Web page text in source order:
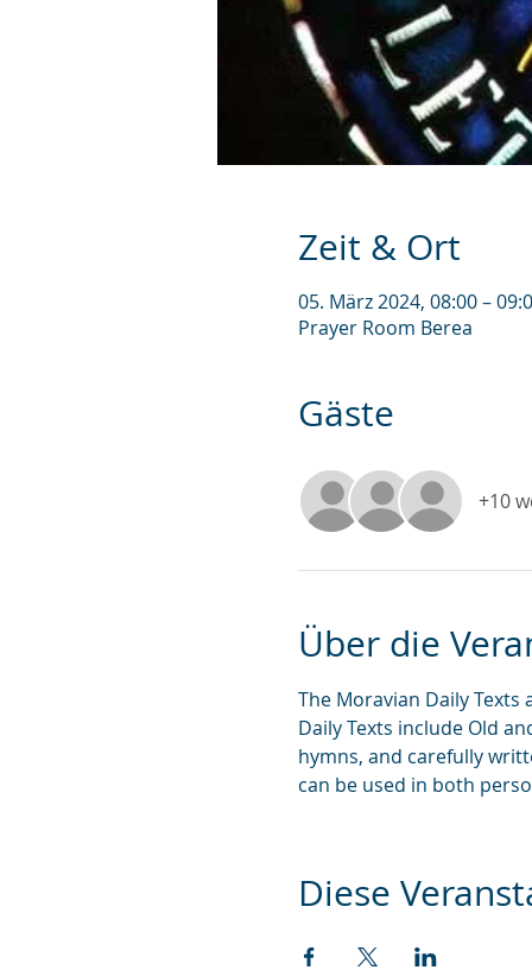
Zeit & Ort
05. März 2024, 08:00 –
Prayer Room Berea
Gäste
+10
Über die
The Moravian Daily
Daily Texts include Old
hymns, and carefully
can be used in both
Diese